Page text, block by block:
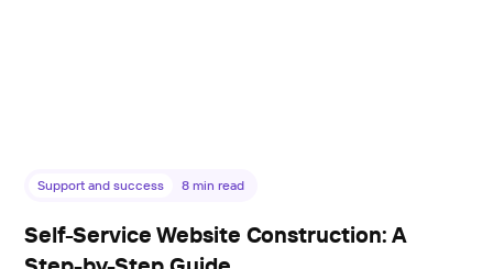
Support and success 8 min read
Self-Service Website Construction: A